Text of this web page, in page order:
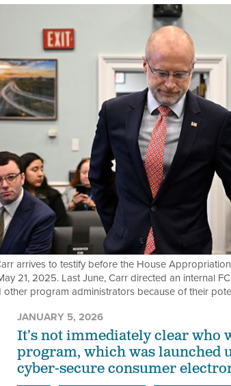
arrives to testify before the House
21, 2025. Last June, Carr directed an internal
program administrators because of their
JANUARY 5, 2026
It’s not immediately clear who
program, which was launched
cyber-secure consumer